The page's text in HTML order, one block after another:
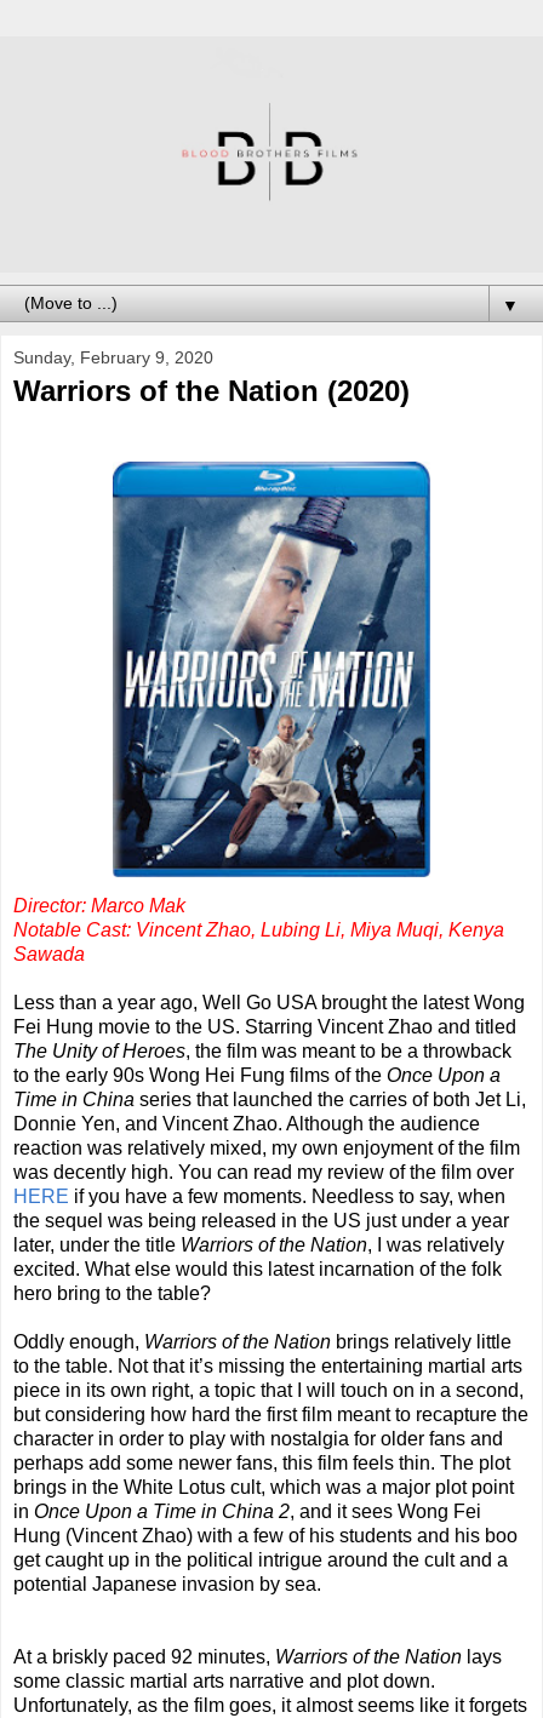
▼
Sunday, February 9, 2020
Warriors of the Nation (2020)
Director: Marco Mak
Notable Cast: Vincent Zhao, Lubing Li, Miya Muqi, Kenya
Sawada
Less than a year ago, Well Go USA brought the latest Wong
Fei Hung movie to the US. Starring Vincent Zhao and titled
The Unity of Heroes, the film was meant to be a throwback
to the early 90s Wong Hei Fung films of the Once Upon a
Time in China series that launched the carries of both Jet Li,
Donnie Yen, and Vincent Zhao. Although the audience
reaction was relatively mixed, my own enjoyment of the film
was decently high. You can read my review of the film over
HERE if you have a few moments. Needless to say, when
the sequel was being released in the US just under a year
later, under the title Warriors of the Nation, I was relatively
excited. What else would this latest incarnation of the folk
hero bring to the table?
Oddly enough, Warriors of the Nation brings relatively little
to the table. Not that it’s missing the entertaining martial arts
piece in its own right, a topic that I will touch on in a second,
but considering how hard the first film meant to recapture the
character in order to play with nostalgia for older fans and
perhaps add some newer fans, this film feels thin. The plot
brings in the White Lotus cult, which was a major plot point
in Once Upon a Time in China 2, and it sees Wong Fei
Hung (Vincent Zhao) with a few of his students and his boo
get caught up in the political intrigue around the cult and a
potential Japanese invasion by sea.
At a briskly paced 92 minutes, Warriors of the Nation lays
some classic martial arts narrative and plot down.
Unfortunately, as the film goes, it almost seems like it forgets